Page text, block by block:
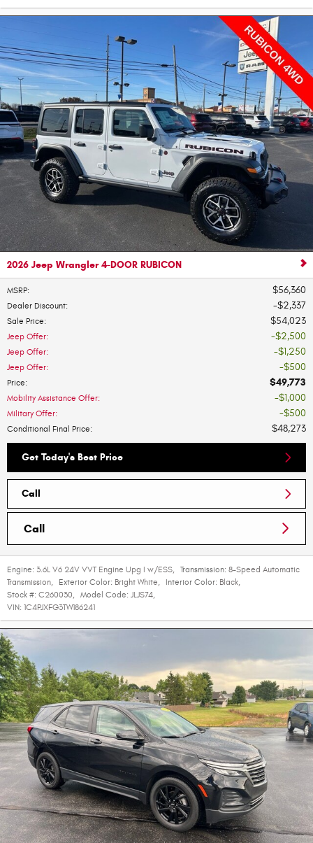
2026 Jeep Wrangler 4-DOOR RUBICON
MSRP: $56,360
Dealer Discount: $2,337
Sale Price: $54,023
Jeep Offer: $2,500
Jeep Offer: $1,250
Jeep Offer: $500
Price: $49,773
Mobility Assistance Offer: $1,000
Military Offer: $500
Conditional Final Price: $48,273
Get Today's Best Price
Call
Call
Engine: 3.6L V6 24V VVT Engine Upg I w/ESS, Transmission: 8-Speed Automatic
Transmission, Exterior Color: Bright White, Interior Color: Black,
Stock #: C260030, Model Code: JLJS74,
VIN: 1C4PJXFG3TW186241